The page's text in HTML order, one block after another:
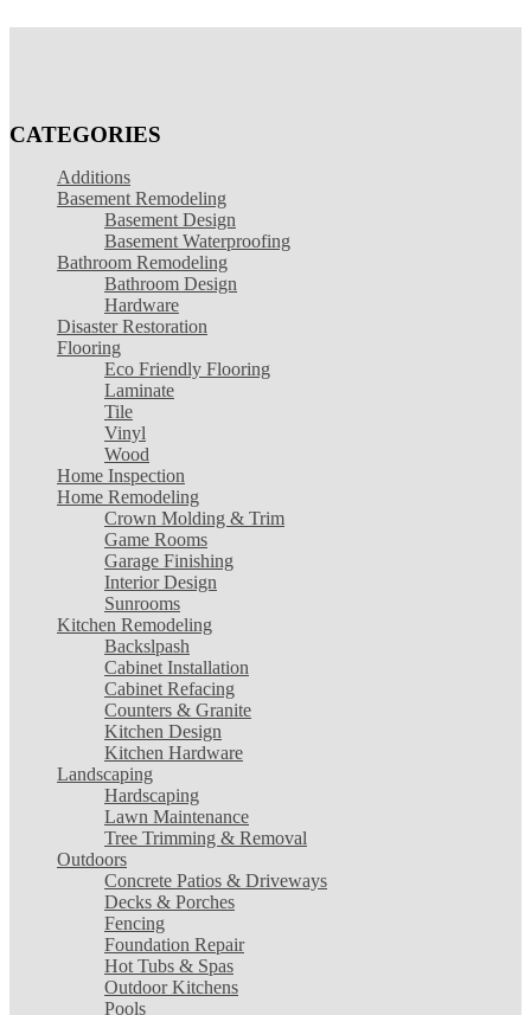
CATEGORIES
Additions
Basement Remodeling
Basement Design
Basement Waterproofing
Bathroom Remodeling
Bathroom Design
Hardware
Disaster Restoration
Flooring
Eco Friendly Flooring
Laminate
Tile
Vinyl
Wood
Home Inspection
Home Remodeling
Crown Molding & Trim
Game Rooms
Garage Finishing
Interior Design
Sunrooms
Kitchen Remodeling
Backslpash
Cabinet Installation
Cabinet Refacing
Counters & Granite
Kitchen Design
Kitchen Hardware
Landscaping
Hardscaping
Lawn Maintenance
Tree Trimming & Removal
Outdoors
Concrete Patios & Driveways
Decks & Porches
Fencing
Foundation Repair
Hot Tubs & Spas
Outdoor Kitchens
Pools